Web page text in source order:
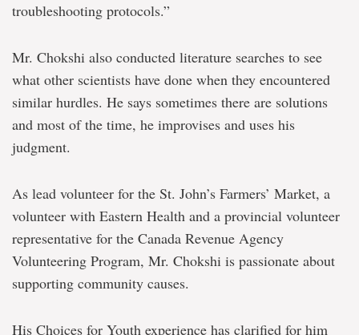
troubleshooting protocols.”
Mr. Chokshi also conducted literature searches to see
what other scientists have done when they encountered
similar hurdles. He says sometimes there are solutions
and most of the time, he improvises and uses his
judgment.
As lead volunteer for the St. John’s Farmers’ Market, a
volunteer with Eastern Health and a provincial volunteer
representative for the Canada Revenue Agency
Volunteering Program, Mr. Chokshi is passionate about
supporting community causes.
His Choices for Youth experience has clarified for him